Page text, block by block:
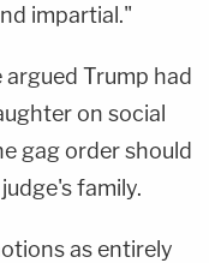
impartial."
Trump had
on social
gag order should
family.
as entirely